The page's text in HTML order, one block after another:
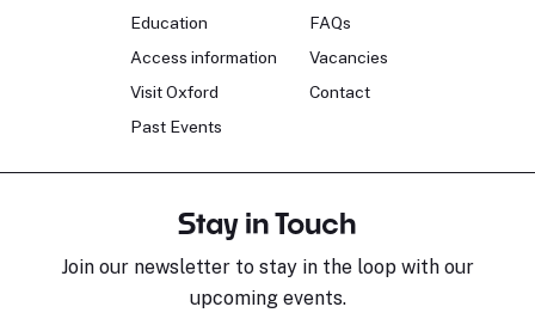
Education
Access information
Visit Oxford
Past Events
FAQs
Vacancies
Contact
Stay in Touch
Join our newsletter to stay in the loop with our
upcoming events.